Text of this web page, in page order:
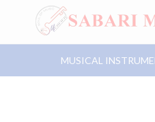
MUSICAL